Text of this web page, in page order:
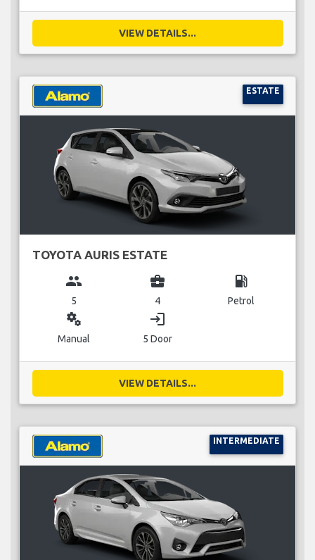
VIEW DETAILS...
ESTATE
TOYOTA AURIS ESTATE
group
5
business_center
4
local_gas_station
Petrol
miscellaneous_services
Manual
login
5 Door
VIEW DETAILS...
INTERMEDIATE